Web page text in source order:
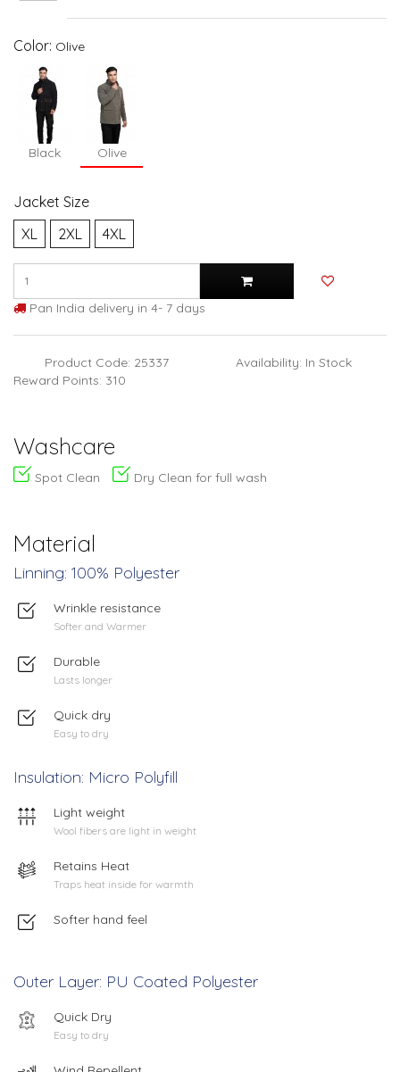
Color: Olive
Black Olive
Jacket Size
XL
2XL 4XL
Pan India delivery in 4- 7 days
Product Code: 25337
Availability: In Stock
Reward Points: 310
Washcare
Spot Clean Dry Clean for full wash
Material
Linning: 100% Polyester
Wrinkle resistance
Softer and Warmer
Durable
Lasts longer
Quick dry
Easy to dry
Insulation: Micro Polyfill
Light weight
Wool fibers are light in weight
Retains Heat
Traps heat inside for warmth
Softer hand feel
Outer Layer: PU Coated Polyester
Quick Dry
Easy to dry